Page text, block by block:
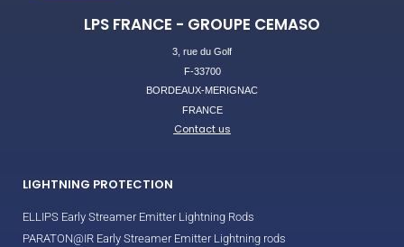
LPS FRANCE - GROUPE CEMASO
3, rue du Golf
F-33700
BORDEAUX-MERIGNAC
FRANCE
Contact us
LIGHTNING PROTECTION
ELLIPS Early Streamer Emitter Lightning Rods
PARATON@IR Early Streamer Emitter Lightning rods